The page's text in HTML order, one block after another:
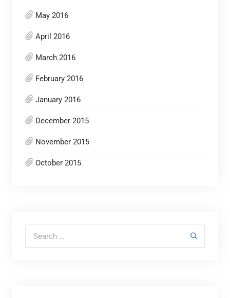
May 2016
April 2016
March 2016
February 2016
January 2016
December 2015
November 2015
October 2015
Search for: